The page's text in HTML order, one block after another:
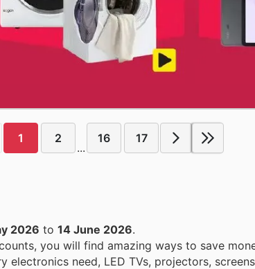
1 2
...
16 17
2026 to 14 June 2026.
you will find amazing ways to save
need, LED TVs, projectors,